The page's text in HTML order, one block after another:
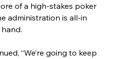
of a high-stakes poker
administration is all-in
“We’re going to keep